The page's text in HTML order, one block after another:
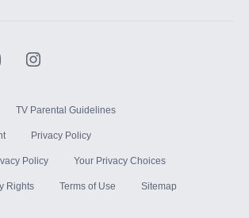
TV Parental Guidelines
Privacy Policy
Policy Your Privacy Choices
Rights Terms of Use Sitemap